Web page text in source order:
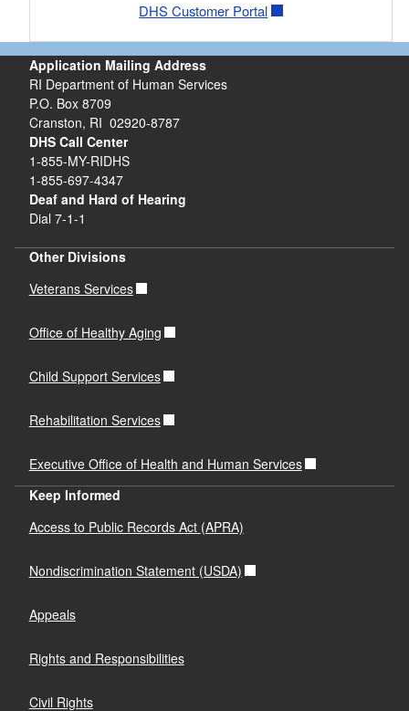
DHS Customer Portal
Application Mailing Address
RI Department of Human Services
P.O. Box 8709
Cranston, RI 02920-8787
DHS Call Center
1-855-MY-RIDHS
1-855-697-4347
Deaf and Hard of Hearing
Dial 7-1-1
Other Divisions
Veterans Services
Office of Healthy Aging
Child Support Services
Rehabilitation Services
Executive Office of Health and Human Services
Keep Informed
Access to Public Records Act (APRA)
Nondiscrimination Statement (USDA)
Appeals
Rights and Responsibilities
Civil Rights